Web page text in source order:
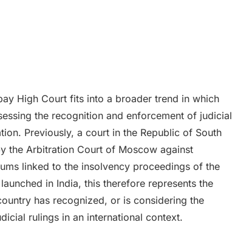
High Court fits into a broader trend in which
the recognition and enforcement of judicial
Previously, a court in the Republic of South
the Arbitration Court of Moscow against
linked to the insolvency proceedings of the
in India, this therefore represents the
has recognized, or is considering the
rulings in an international context.